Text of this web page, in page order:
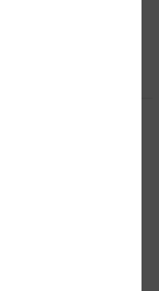
signs needs.